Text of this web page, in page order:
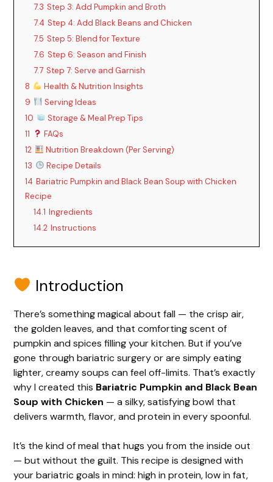
7.3 Step 3: Add Pumpkin and Broth
7.4 Step 4: Add Black Beans and Chicken
7.5 Step 5: Blend for Texture
7.6 Step 6: Season and Finish
7.7 Step 7: Serve and Garnish
8
Health & Nutrition Insights
9
Serving Ideas
10
Storage & Meal Prep Tips
11
FAQs
12
Nutrition Breakdown (Per Serving)
13
Recipe Details
14 Bariatric Pumpkin and Black Bean Soup with Chicken
Recipe
14.1 Ingredients
14.2 Instructions
Introduction
There’s something magical about fall — the crisp air,
the golden leaves, and that comforting scent of
pumpkin and spices filling your kitchen. But if you’ve
gone through bariatric surgery or are simply eating
lighter, creamy soups can feel off-limits. That’s exactly
why I created this Bariatric Pumpkin and Black Bean
Soup with Chicken — a silky, satisfying bowl that
delivers warmth, flavor, and protein in every spoonful.
It’s the kind of meal that hugs you from the inside out
— but without the guilt. This recipe is designed with
your bariatric goals in mind: high in protein, low in fat,